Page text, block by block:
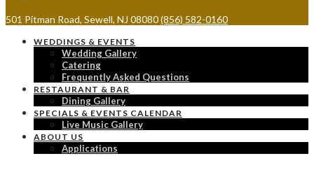
501 Pitman Road, Sewell, NJ 08080(856) 582-0160
WEDDINGS & EVENTS
Wedding Gallery
Catering
Frequently Asked Questions
RESTAURANT & BAR
Dining Gallery
SPECIALS & EVENTS CALENDAR
Live Music Gallery
ABOUT US
Applications